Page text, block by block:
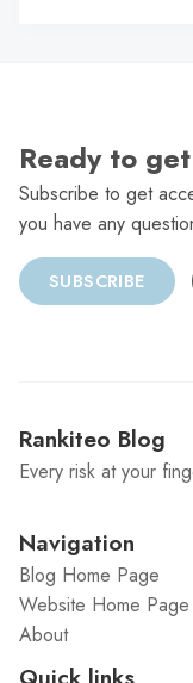
Ready to
Subscribe to get
you have any
SUBSCRIBE
Rankiteo Blog
Every risk at your
Navigation
Blog Home Page
Website Home Page
About